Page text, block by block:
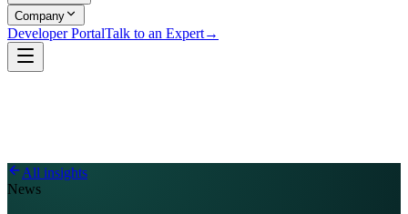
Company
Developer PortalTalk to an Expert→
All insights
News